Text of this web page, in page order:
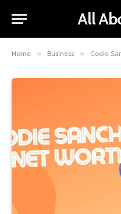
All
Home » Business » Codie